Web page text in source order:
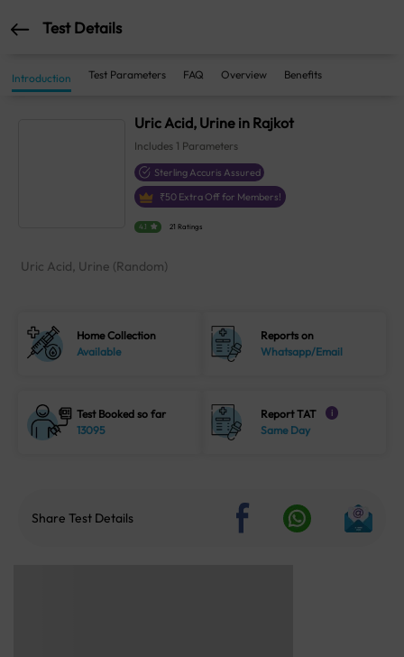
Test Details
Introduction Test Parameters FAQ Overview Benefits
Uric Acid, Urine in Rajkot
Includes 1 Parameters
Sterling Accuris Assured
₹50 Extra Off for Members!
4.1 21 Ratings
Uric Acid, Urine (Random)
Home Collection
Available
Reports on
Whatsapp/Email
Test Booked so far
13095
Report TAT i
Same Day
Share Test Details